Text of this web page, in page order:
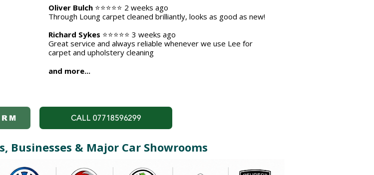
Oliver Bulch ⭐⭐⭐⭐⭐ 2 weeks ago
​Through Loung carpet cleaned brilliantly, looks as good as new!
Richard Sykes ⭐⭐⭐⭐⭐ 3 weeks ago
Great service and always reliable whenever we use Lee for
carpet and upholstery cleaning
and more...
CALL 07718596299
Businesses & Major Car Showrooms